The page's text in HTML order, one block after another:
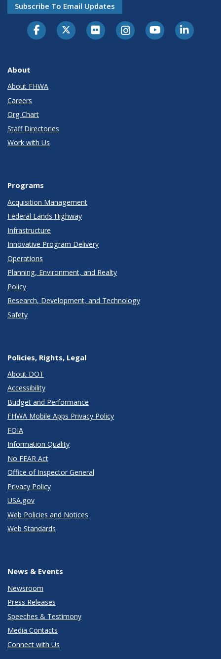
Subscribe To Email Updates
About
About FHWA
Careers
Org Chart
Staff Directories
Work with Us
Programs
Acquisition Management
Federal Lands Highway
Infrastructure
Innovative Program Delivery
Operations
Planning, Environment, and Realty
Policy
Research, Development, and Technology
Safety
Policies, Rights, Legal
About DOT
Accessibility
Budget and Performance
FHWA Mobile Apps Privacy Policy
FOIA
Information Quality
No FEAR Act
Office of Inspector General
Privacy Policy
USA.gov
Web Policies and Notices
Web Standards
News & Events
Newsroom
Press Releases
Speeches & Testimony
Media Contacts
Connect with Us